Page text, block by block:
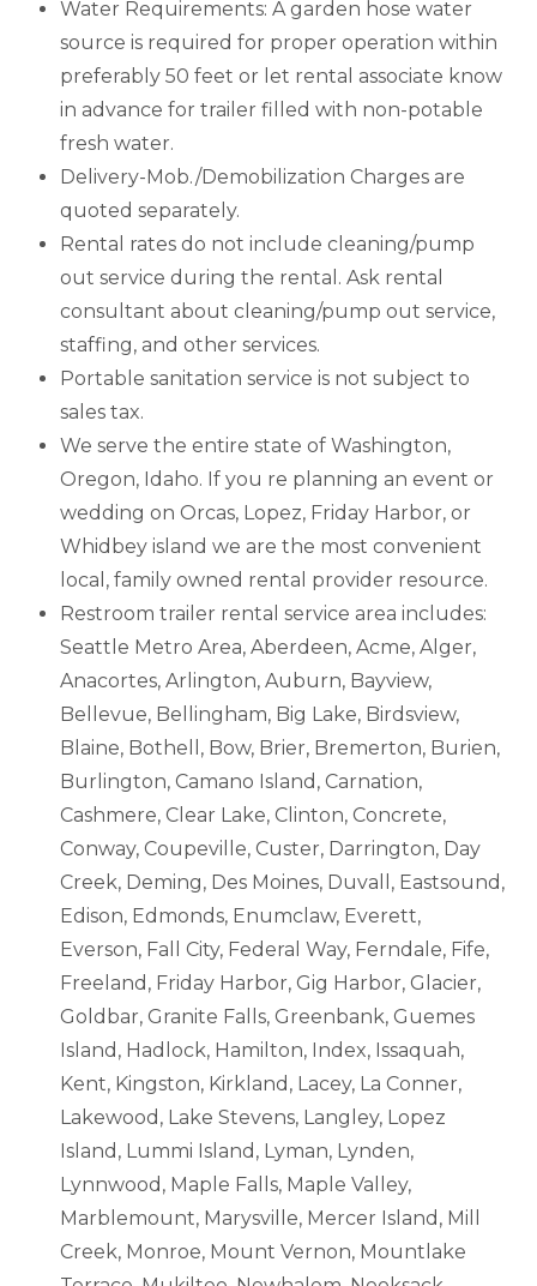
Water Requirements: A garden hose water
source is required for proper operation within
preferably 50 feet or let rental associate know
in advance for trailer filled with non-potable
fresh water.
Delivery-Mob./Demobilization Charges are
quoted separately.
Rental rates do not include cleaning/pump
out service during the rental. Ask rental
consultant about cleaning/pump out service,
staffing, and other services.
Portable sanitation service is not subject to
sales tax.
We serve the entire state of Washington,
Oregon, Idaho. If you re planning an event or
wedding on Orcas, Lopez, Friday Harbor, or
Whidbey island we are the most convenient
local, family owned rental provider resource.
Restroom trailer rental service area includes:
Seattle Metro Area, Aberdeen, Acme, Alger,
Anacortes, Arlington, Auburn, Bayview,
Bellevue, Bellingham, Big Lake, Birdsview,
Blaine, Bothell, Bow, Brier, Bremerton, Burien,
Burlington, Camano Island, Carnation,
Cashmere, Clear Lake, Clinton, Concrete,
Conway, Coupeville, Custer, Darrington, Day
Creek, Deming, Des Moines, Duvall, Eastsound,
Edison, Edmonds, Enumclaw, Everett,
Everson, Fall City, Federal Way, Ferndale, Fife,
Freeland, Friday Harbor, Gig Harbor, Glacier,
Goldbar, Granite Falls, Greenbank, Guemes
Island, Hadlock, Hamilton, Index, Issaquah,
Kent, Kingston, Kirkland, Lacey, La Conner,
Lakewood, Lake Stevens, Langley, Lopez
Island, Lummi Island, Lyman, Lynden,
Lynnwood, Maple Falls, Maple Valley,
Marblemount, Marysville, Mercer Island, Mill
Creek, Monroe, Mount Vernon, Mountlake